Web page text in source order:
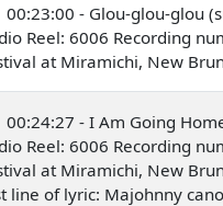
00:23:00 - Glou-glou-glou
Reel: 6006 Recording
at Miramichi, New
00:24:27 - I Am Going
Reel: 6006 Recording
at Miramichi, New
line of lyric: Majohnny